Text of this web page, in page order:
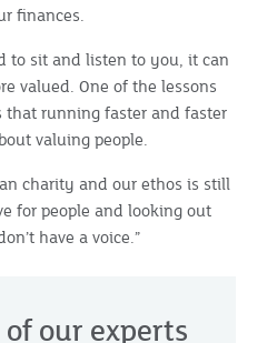
finances.
to sit and listen to you, it can
valued. One of the lessons
that running faster and faster
valuing people.
charity and our ethos is still
for people and looking out
have a voice.”
our experts